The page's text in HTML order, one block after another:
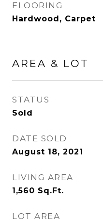
FLOORING
Hardwood, Carpet
AREA & LOT
STATUS
Sold
DATE SOLD
August 18, 2021
LIVING AREA
1,560 Sq.Ft.
LOT AREA